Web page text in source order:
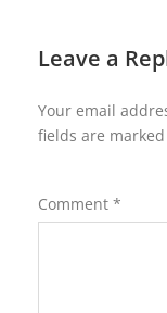
Leave a
Your email
fields are marked
Comment *